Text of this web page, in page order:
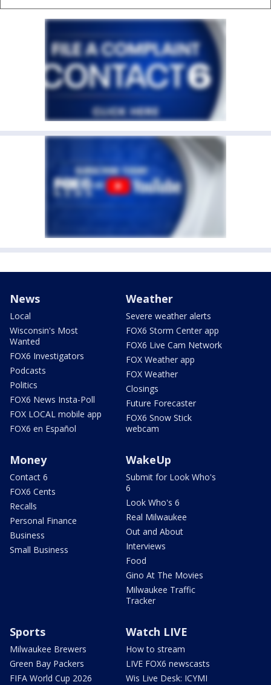
News
Local
Wisconsin's Most
Wanted
FOX6 Investigators
Podcasts
Politics
FOX6 News Insta-Poll
FOX LOCAL mobile app
FOX6 en Español
Weather
Severe weather alerts
FOX6 Storm Center app
FOX6 Live Cam Network
FOX Weather app
FOX Weather
Closings
Future Forecaster
FOX6 Snow Stick
webcam
Money
Contact 6
FOX6 Cents
Recalls
Personal Finance
Business
Small Business
WakeUp
Submit for Look Who's
6
Look Who's 6
Real Milwaukee
Out and About
Interviews
Food
Gino At The Movies
Milwaukee Traffic
Tracker
Sports
Milwaukee Brewers
Green Bay Packers
FIFA World Cup 2026
Watch LIVE
How to stream
LIVE FOX6 newscasts
Wis Live Desk: ICYMI